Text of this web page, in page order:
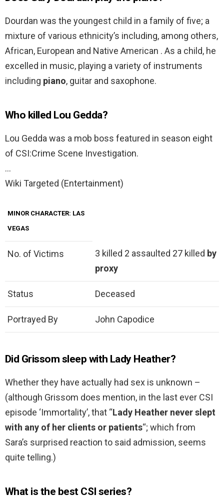
Dourdan was the youngest child in a family of five; a
mixture of various ethnicity’s including, among others,
African, European and Native American . As a child, he
excelled in music, playing a variety of instruments
including piano, guitar and saxophone.
Who killed Lou Gedda?
Lou Gedda was a mob boss featured in season eight
of CSI:Crime Scene Investigation.
…
Wiki Targeted (Entertainment)
MINOR CHARACTER: LAS
VEGAS
No. of Victims 3 killed 2 assaulted 27 killed by
proxy
Status Deceased
Portrayed By John Capodice
Did Grissom sleep with Lady Heather?
Whether they have actually had sex is unknown –
(although Grissom does mention, in the last ever CSI
episode ‘Immortality’, that “Lady Heather never slept
with any of her clients or patients“; which from
Sara’s surprised reaction to said admission, seems
quite telling.)
What is the best CSI series?